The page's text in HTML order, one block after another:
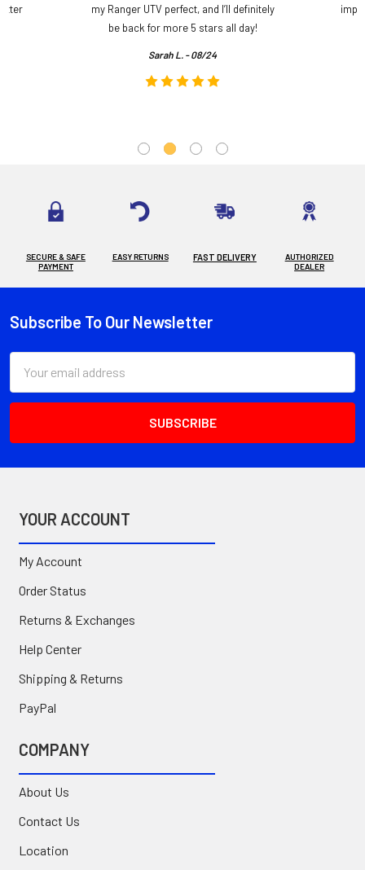
my Ranger UTV perfect, and I’ll definitely
be back for more 5 stars all day!
Sarah L. - 08/24
SECURE & SAFE
PAYMENT
EASY RETURNS FAST DELIVERY
AUTHORIZED
DEALER
Footer
Subscribe To Our Newsletter
Address
YOUR ACCOUNT
My Account
Order Status
Returns & Exchanges
Help Center
Shipping & Returns
PayPal
COMPANY
About Us
Contact Us
Location